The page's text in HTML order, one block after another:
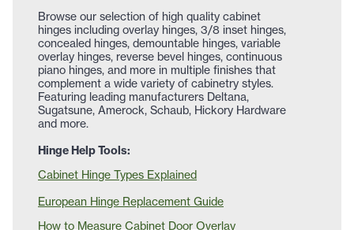
Browse our selection of high quality cabinet
hinges including overlay hinges, 3/8 inset hinges,
concealed hinges, demountable hinges, variable
overlay hinges, reverse bevel hinges, continuous
piano hinges, and more in multiple finishes that
complement a wide variety of cabinetry styles.
Featuring leading manufacturers Deltana,
Sugatsune, Amerock, Schaub, Hickory Hardware
and more.
Hinge Help Tools:
Cabinet Hinge Types Explained
European Hinge Replacement Guide
How to Measure Cabinet Door Overlay